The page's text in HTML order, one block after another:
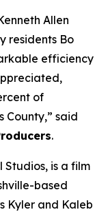
Allen
residents Bo
efficiency
of
County,” said
.
Studios, is a film
based
Kyler and Kaleb